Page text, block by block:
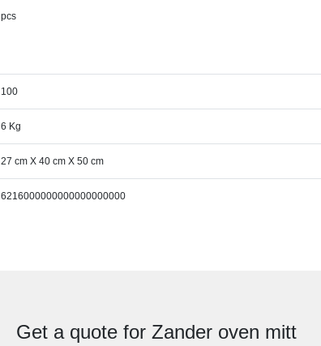
pcs
100
6 Kg
27 cm X 40 cm X 50 cm
6216000000000000000000
Get a quote for Zander oven mitt